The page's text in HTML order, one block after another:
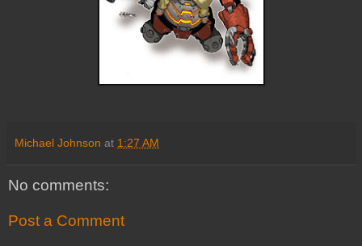
Michael Johnson at 1:27 AM
No comments:
Post a Comment